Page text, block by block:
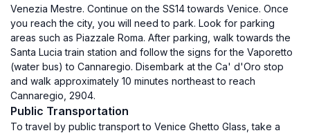
Venezia Mestre. Continue on the SS14 towards Venice. Once
you reach the city, you will need to park. Look for parking
areas such as Piazzale Roma. After parking, walk towards the
Santa Lucia train station and follow the signs for the Vaporetto
(water bus) to Cannaregio. Disembark at the Ca' d'Oro stop
and walk approximately 10 minutes northeast to reach
Cannaregio, 2904.
Public Transportation
To travel by public transport to Venice Ghetto Glass, take a